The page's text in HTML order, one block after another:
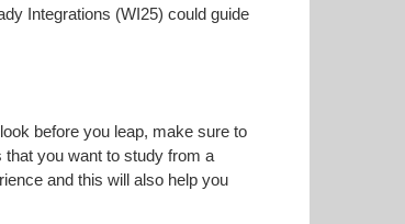
Integrations (WI25) could guide
before you leap, make sure to
that you want to study from a
and this will also help you